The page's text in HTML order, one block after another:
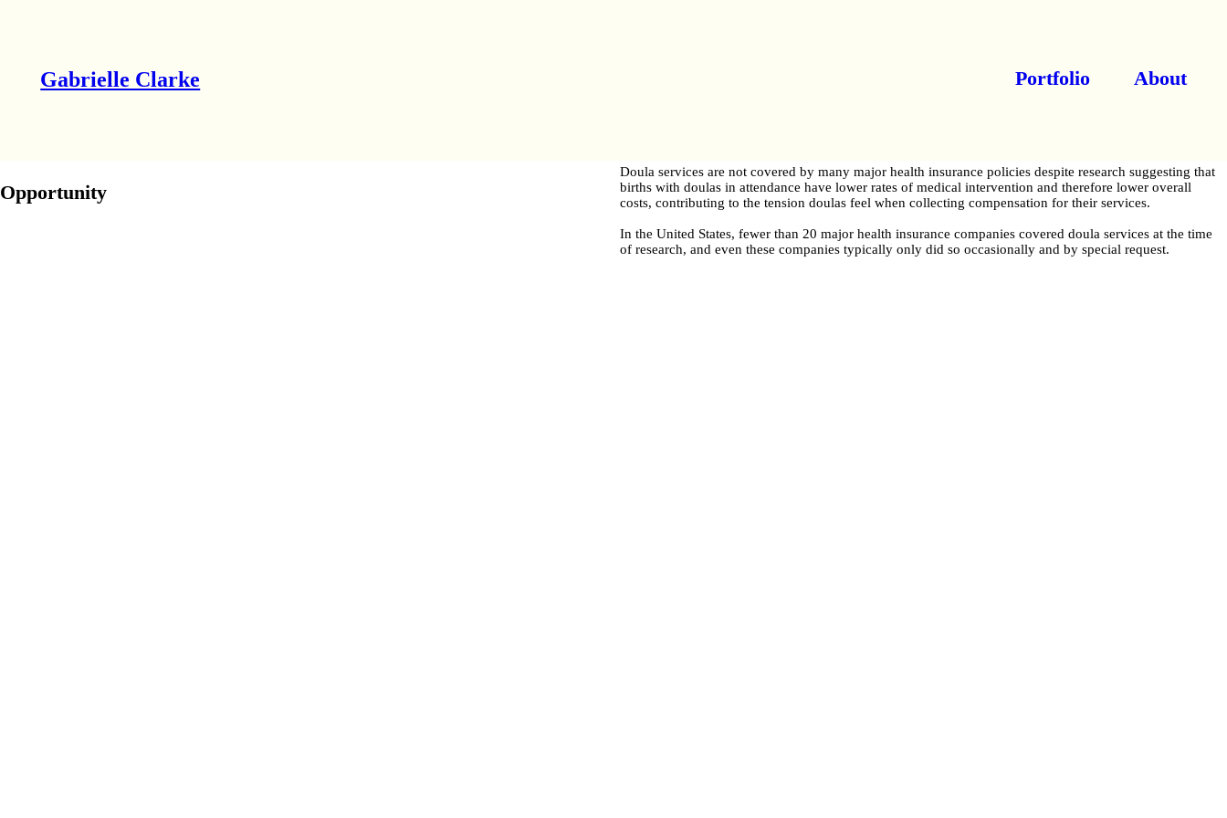
Gabrielle Clarke Portfolio About
Opportunity
Doula services are not covered by many major health insurance policies despite research suggesting that
births with doulas in attendance have lower rates of medical intervention and therefore lower overall
costs, contributing to the tension doulas feel when collecting compensation for their services.
In the United States, fewer than 20 major health insurance companies covered doula services at the time
of research, and even these companies typically only did so occasionally and by special request.